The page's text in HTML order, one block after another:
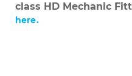
class HD Mechanic
here.